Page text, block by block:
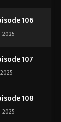
106
2025
107
108
2025